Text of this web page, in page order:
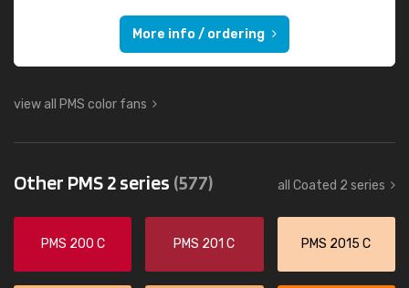
More info / ordering
view all PMS color fans
Other PMS 2 series (577) all Coated 2 series
PMS 200 C PMS 201 C PMS 2015 C